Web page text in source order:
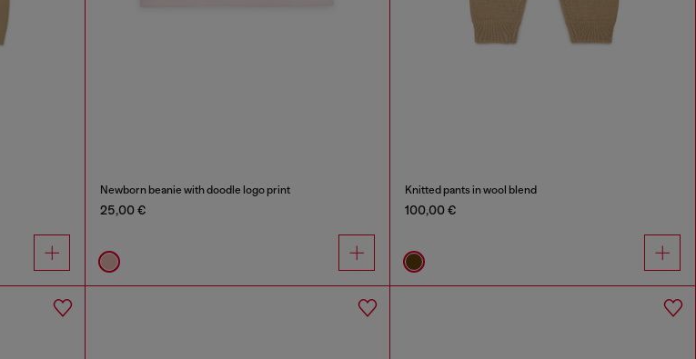
Newborn beanie with doodle logo print
25,00 €
Knitted pants in wool blend
100,00 €